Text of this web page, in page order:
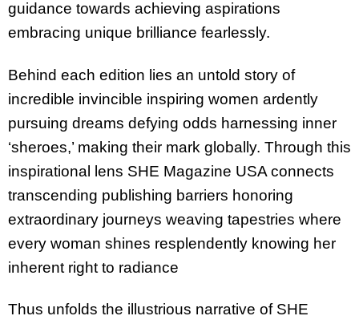
guidance towards achieving aspirations
embracing unique brilliance fearlessly.
Behind each edition lies an untold story of
incredible invincible inspiring women ardently
pursuing dreams defying odds harnessing inner
‘sheroes,’ making their mark globally. Through this
inspirational lens SHE Magazine USA connects
transcending publishing barriers honoring
extraordinary journeys weaving tapestries where
every woman shines resplendently knowing her
inherent right to radiance
Thus unfolds the illustrious narrative of SHE